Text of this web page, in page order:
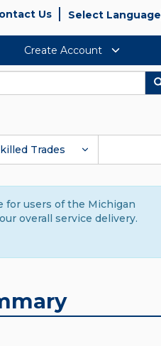
Us Select Language
Create Account
Trades
for users of the Michigan
overall service delivery.